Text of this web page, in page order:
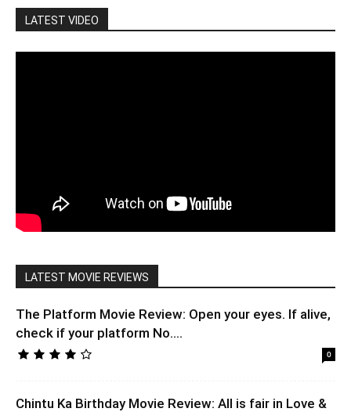
LATEST VIDEO
LATEST MOVIE REVIEWS
The Platform Movie Review: Open your eyes. If alive,
check if your platform No....
0
Chintu Ka Birthday Movie Review: All is fair in Love &